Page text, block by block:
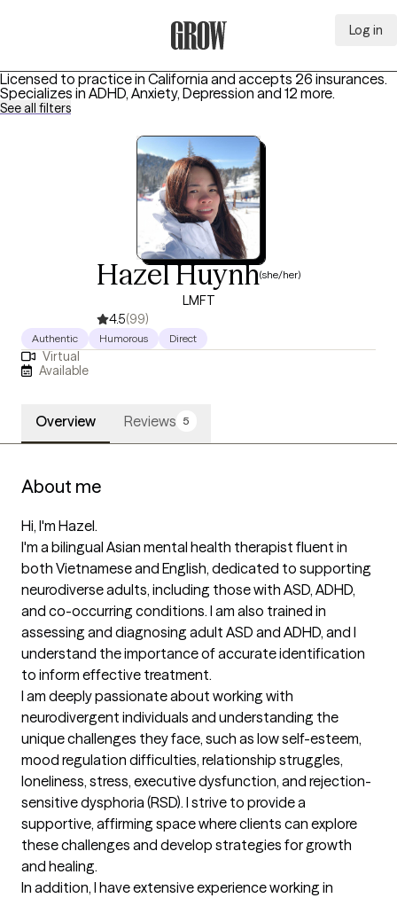
Log in
Licensed to practice in California and accepts 26 insurances.
Specializes in ADHD, Anxiety, Depression and 12 more.
See all filters
Hazel Huynh(she/her)
LMFT
4.5(99)
Authentic Humorous Direct
Virtual
Available
Overview Reviews 5
About me
Hi, I'm Hazel.
I'm a bilingual Asian mental health therapist fluent in
both Vietnamese and English, dedicated to supporting
neurodiverse adults, including those with ASD, ADHD,
and co-occurring conditions. I am also trained in
assessing and diagnosing adult ASD and ADHD, and I
understand the importance of accurate identification
to inform effective treatment.
I am deeply passionate about working with
neurodivergent individuals and understanding the
unique challenges they face, such as low self-esteem,
mood regulation difficulties, relationship struggles,
loneliness, stress, executive dysfunction, and rejection-
sensitive dysphoria (RSD). I strive to provide a
supportive, affirming space where clients can explore
these challenges and develop strategies for growth
and healing.
In addition, I have extensive experience working in